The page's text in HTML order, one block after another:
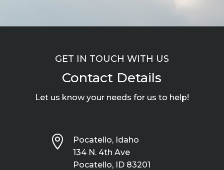
GET IN TOUCH WITH US
Contact Details
Let us know your needs for us to help!

Pocatello, Idaho
134 N. 4th Ave
Pocatello, ID 83201